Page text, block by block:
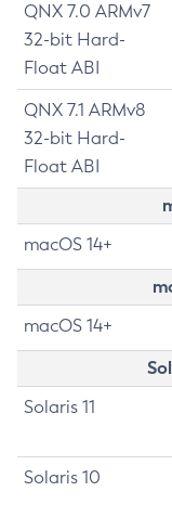
QNX 7.0 ARMv7
32-bit Hard-
Float ABI
QNX 7.1 ARMv8
32-bit Hard-
Float ABI
macOS 14+
macOS 14+
Solaris 11
Solaris 10